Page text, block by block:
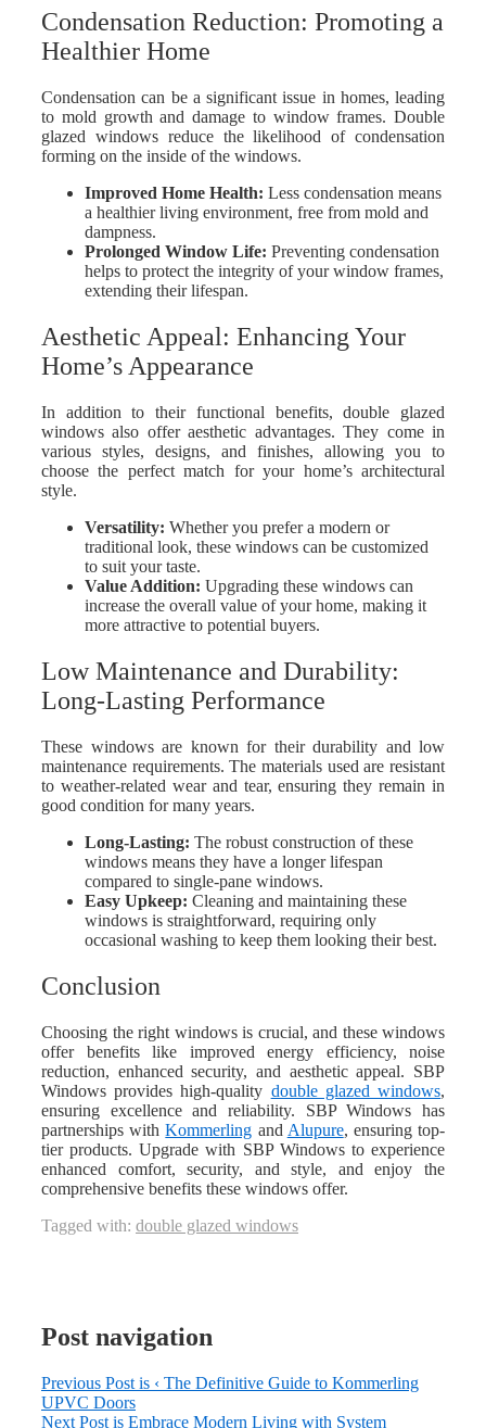
Condensation Reduction: Promoting a
Healthier Home
Condensation can be a significant issue in homes, leading
to mold growth and damage to window frames. Double
glazed windows reduce the likelihood of condensation
forming on the inside of the windows.
Improved Home Health: Less condensation means
a healthier living environment, free from mold and
dampness.
Prolonged Window Life: Preventing condensation
helps to protect the integrity of your window frames,
extending their lifespan.
Aesthetic Appeal: Enhancing Your
Home’s Appearance
In addition to their functional benefits, double glazed
windows also offer aesthetic advantages. They come in
various styles, designs, and finishes, allowing you to
choose the perfect match for your home’s architectural
style.
Versatility: Whether you prefer a modern or
traditional look, these windows can be customized
to suit your taste.
Value Addition: Upgrading these windows can
increase the overall value of your home, making it
more attractive to potential buyers.
Low Maintenance and Durability:
Long-Lasting Performance
These windows are known for their durability and low
maintenance requirements. The materials used are resistant
to weather-related wear and tear, ensuring they remain in
good condition for many years.
Long-Lasting: The robust construction of these
windows means they have a longer lifespan
compared to single-pane windows.
Easy Upkeep: Cleaning and maintaining these
windows is straightforward, requiring only
occasional washing to keep them looking their best.
Conclusion
Choosing the right windows is crucial, and these windows
offer benefits like improved energy efficiency, noise
reduction, enhanced security, and aesthetic appeal. SBP
Windows provides high-quality double glazed windows,
ensuring excellence and reliability. SBP Windows has
partnerships withKommerling and Alupure, ensuring top-
tier products. Upgrade with SBP Windows to experience
enhanced comfort, security, and style, and enjoy the
comprehensive benefits these windows offer.
Tagged with: double glazed windows
Post navigation
Previous Post is ‹ The Definitive Guide to Kommerling
UPVC Doors
Next Post is Embrace Modern Living with System